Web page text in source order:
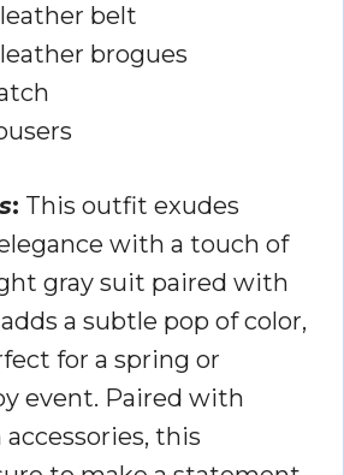
belt
brogues
: This outfit exudes
with a touch of
gray suit paired with
a subtle pop of color,
for a spring or
event. Paired with
this